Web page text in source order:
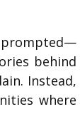
behind
Instead,
where